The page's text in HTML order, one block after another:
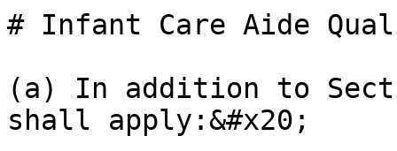
# Infant Care Aide
(a) In addition to
shall apply:&#x20;